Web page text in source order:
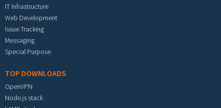
IT Infrastructure
Web Development
Issue Tracking
Messaging
Special Purpose
TOP DOWNLOADS
OpenVPN
Node.js stack